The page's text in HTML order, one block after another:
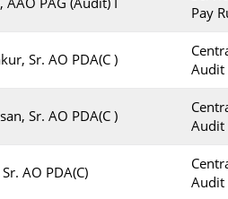
Pay
Sr. AO PDA(C )
Audit
Sr. AO PDA(C )
Audit
AO PDA(C)
Audit